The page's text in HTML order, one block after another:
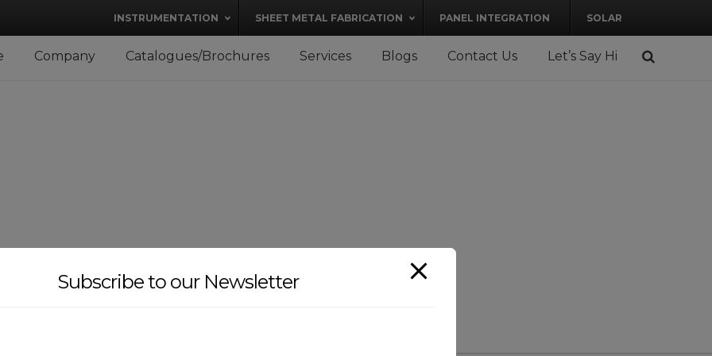
INSTRUMENTATION SHEET METAL FABRICATION PANEL INTEGRATION SOLAR
Company Catalogues/Brochures Services Blogs Contact Us Let’s Say Hi
Subscribe to our Newsletter